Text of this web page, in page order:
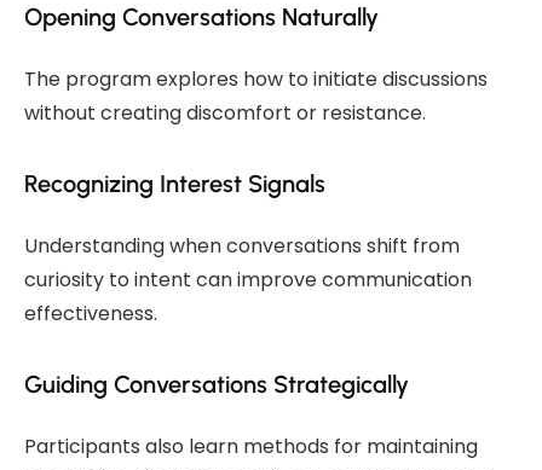
Opening Conversations Naturally
The program explores how to initiate discussions
without creating discomfort or resistance.
Recognizing Interest Signals
Understanding when conversations shift from
curiosity to intent can improve communication
effectiveness.
Guiding Conversations Strategically
Participants also learn methods for maintaining